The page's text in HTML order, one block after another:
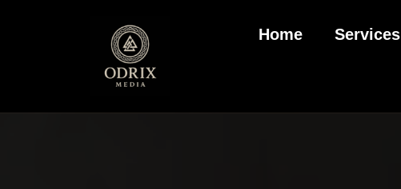
Home Services